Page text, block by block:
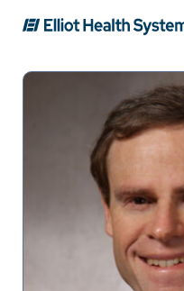
Providers
Locations